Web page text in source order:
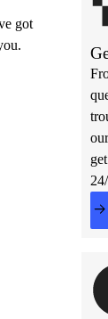
got